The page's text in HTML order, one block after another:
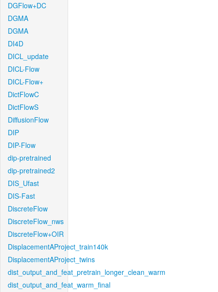
DGFlow+DC
DGMA
DGMA
DI4D
DICL_update
DICL-Flow
DICL-Flow+
DictFlowC
DictFlowS
DiffusionFlow
DIP
DIP-Flow
dip-pretrained
dip-pretrained2
DIS_Ufast
DIS-Fast
DiscreteFlow
DiscreteFlow_nws
DiscreteFlow+OIR
DisplacementAProject_train140k
DisplacementAProject_twins
dist_output_and_feat_pretrain_longer_clean_warm
dist_output_and_feat_warm_final